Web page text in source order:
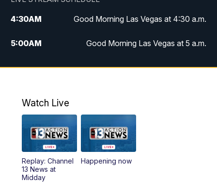
4:30AM Good Morning Las Vegas at 4:30 a.m.
5:00AM Good Morning Las Vegas at 5 a.m.
6:00AM Good Morning Las Vegas at 6 a.m.
AM Las Vegas Morning Blend
10:00AM Replay: Las Vegas Morning Blend
11:00AM
Watch Live
Replay: Channel
13 News at
Midday
Happening now